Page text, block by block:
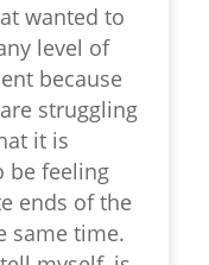
wanted to
level of
because
struggling
it is
be feeling
ends of the
same time.